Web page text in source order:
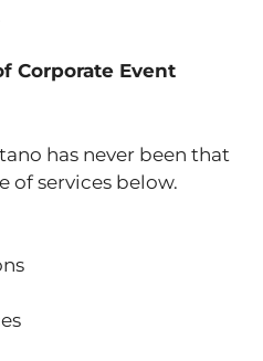
Corporate Event
has never been that
of services below.